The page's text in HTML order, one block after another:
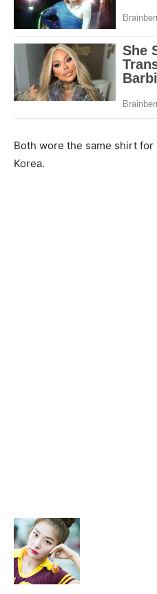
Both wore the same shirt for
Korea.